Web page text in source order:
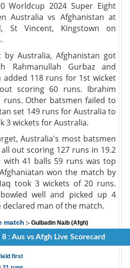
Worldcup 2024 Super Eight
Australia vs Afghanistan at
St Vincent, Kingstown on
Australia, Afghanistan got
Rahmanullah Gurbaz and
added 118 runs for 1st wicket
scoring 60 runs. Ibrahim
runs. Other batsmen failed to
set 149 runs for Australia to
3 wickets for Australia.
Australia's most batsmen
out scoring 127 runs in 19.2
with 41 balls 59 runs was top
won the match by
took 3 wickets of 20 runs.
well and picked up 4
declared man of the match.
match :- Gulbadin Naib (Afgh)
: Aus vs Afgh Live Scorecard
first